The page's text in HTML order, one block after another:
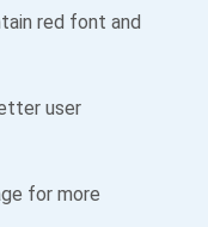
red font and
user
for more